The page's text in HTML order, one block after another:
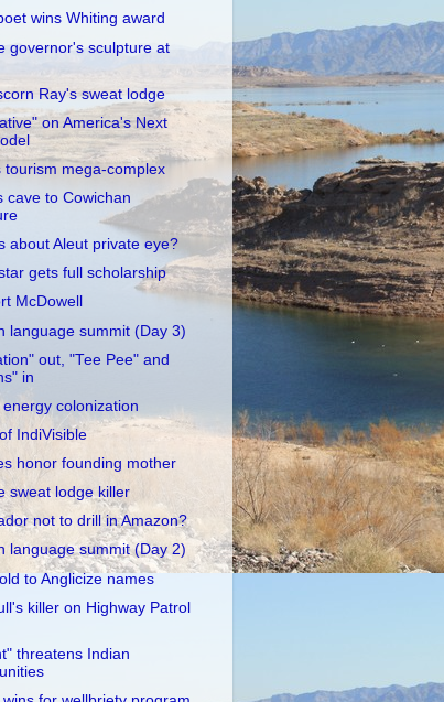
wins Whiting award
governor's sculpture at
Ray's sweat lodge
on America's Next
tourism mega-complex
cave to Cowichan
about Aleut private eye?
gets full scholarship
McDowell
language summit (Day 3)
out, "Tee Pee" and
in
colonization
IndiVisible
honor founding mother
sweat lodge killer
not to drill in Amazon?
language summit (Day 2)
to Anglicize names
killer on Highway Patrol
threatens Indian